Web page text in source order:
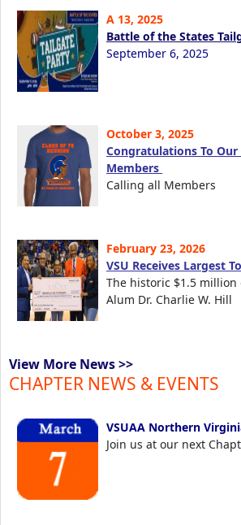
A 13, 2025
Battle of the States
September 6, 2025
October 3, 2025
Congratulations To
Members
Calling all Members
February 23, 2026
VSU Receives Largest
The historic $1.5 million
Alum Dr. Charlie W. Hill
View More News >>
CHAPTER NEWS & EVENTS
VSUAA Northern
Join us at our next